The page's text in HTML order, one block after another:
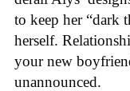
to keep her “dark
herself.
your new
unannounced.